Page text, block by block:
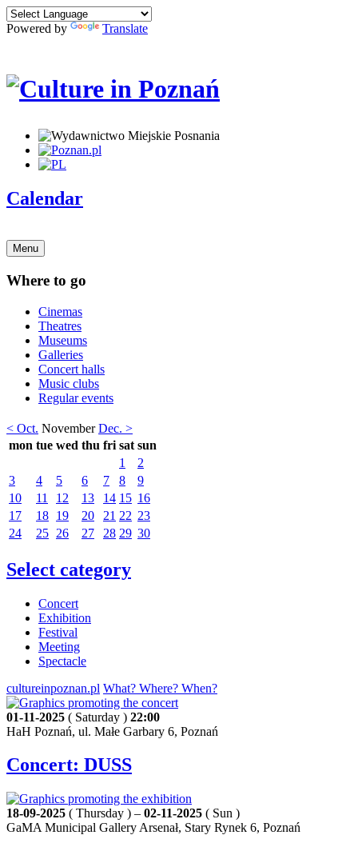
Powered by Translate
Calendar
Menu
Where to go
Cinemas
Theatres
Museums
Galleries
Concert halls
Music clubs
Regular events
< Oct. November Dec. >
mon tue wed thu fri sat sun
1
2
3
4 5 6 7 8
9
10
11 12 13 14 15 16
17
18 19 20 21 22 23
24
25 26 27 28 29 30
Select category
Concert
Exhibition
Festival
Meeting
Spectacle
cultureinpoznan.pl What? Where? When?
01-11-2025 ( Saturday ) 22:00
HaH Poznań, ul. Małe Garbary 6, Poznań
Concert: DUSS
18-09-2025 ( Thursday ) – 02-11-2025 ( Sun )
GaMA Municipal Gallery Arsenał, Stary Rynek 6, Poznań